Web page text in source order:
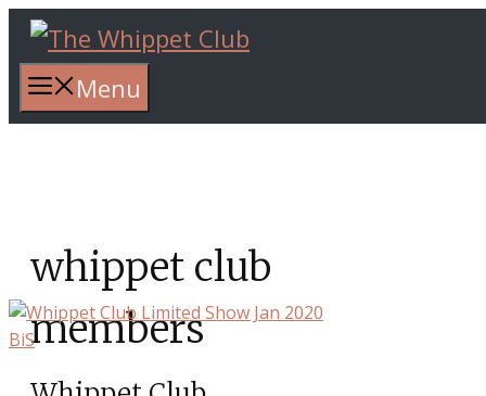
Skip
content Menu
whippet club
members